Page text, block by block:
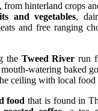
from hinterland crops
and vegetables,
and free ranging
the Tweed River run
watering baked
ceiling with local food
food that is found in